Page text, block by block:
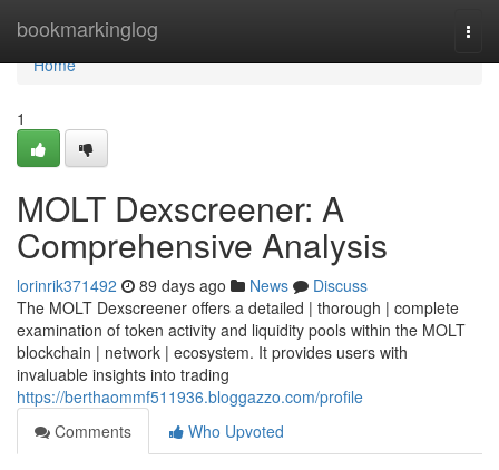
bookmarkinglog
Home
Home
1
MOLT Dexscreener: A
Comprehensive Analysis
lorinrik371492 89 days ago News
Discuss
The MOLT Dexscreener offers a detailed | thorough | complete
examination of token activity and liquidity pools within the MOLT
blockchain | network | ecosystem. It provides users with
invaluable insights into trading
https://berthaommf511936.bloggazzo.com/profile
Comments
Who Upvoted